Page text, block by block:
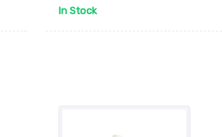
In Stock